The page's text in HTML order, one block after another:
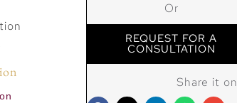
Or
REQUEST FOR A
CONSULTATION
Share it on